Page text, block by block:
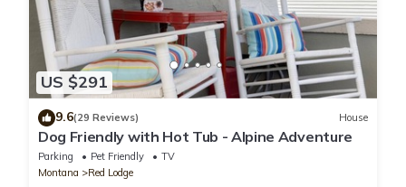
US $291
9.6(29 Reviews) House
Dog Friendly with Hot Tub - Alpine Adventure
Parking Pet Friendly
TV
Montana
Red Lodge